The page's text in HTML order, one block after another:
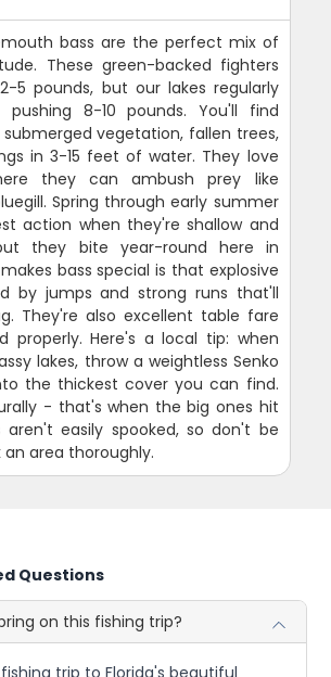
bass are the perfect mix of
These green-backed fighters
5 pounds, but our lakes regularly
pushing 8-10 pounds. You'll find
vegetation, fallen trees,
in 3-15 feet of water. They love
they can ambush prey like
Spring through early summer
action when they're shallow and
they bite year-round here in
bass special is that explosive
by jumps and strong runs that'll
They're also excellent table fare
properly. Here's a local tip: when
lakes, throw a weightless Senko
the thickest cover you can find.
- that's when the big ones hit
aren't easily spooked, so don't be
area thoroughly.
Questions
on this fishing trip?